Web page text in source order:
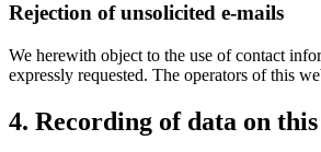
Rejection of unsolicited e-mails
We herewith object to the use of contact
expressly requested. The operators of this
4. Recording of data on